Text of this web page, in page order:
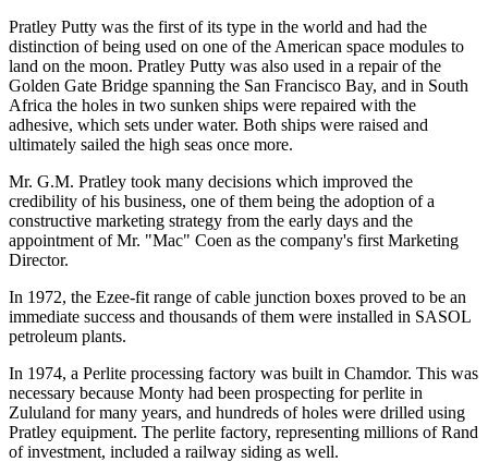
Pratley Putty was the first of its type in the world and had the
distinction of being used on one of the American space modules to
land on the moon. Pratley Putty was also used in a repair of the
Golden Gate Bridge spanning the San Francisco Bay, and in South
Africa the holes in two sunken ships were repaired with the
adhesive, which sets under water. Both ships were raised and
ultimately sailed the high seas once more.
Mr. G.M. Pratley took many decisions which improved the
credibility of his business, one of them being the adoption of a
constructive marketing strategy from the early days and the
appointment of Mr. "Mac" Coen as the company's first Marketing
Director.
In 1972, the Ezee-fit range of cable junction boxes proved to be an
immediate success and thousands of them were installed in SASOL
petroleum plants.
In 1974, a Perlite processing factory was built in Chamdor. This was
necessary because Monty had been prospecting for perlite in
Zululand for many years, and hundreds of holes were drilled using
Pratley equipment. The perlite factory, representing millions of Rand
of investment, included a railway siding as well.